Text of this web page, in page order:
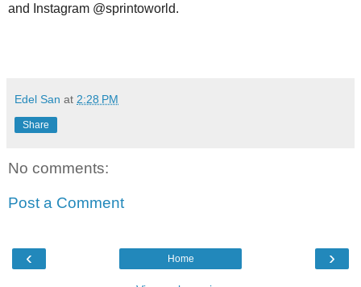
and Instagram @sprintoworld.
Edel San at 2:28 PM
Share
No comments:
Post a Comment
‹ ›
Home